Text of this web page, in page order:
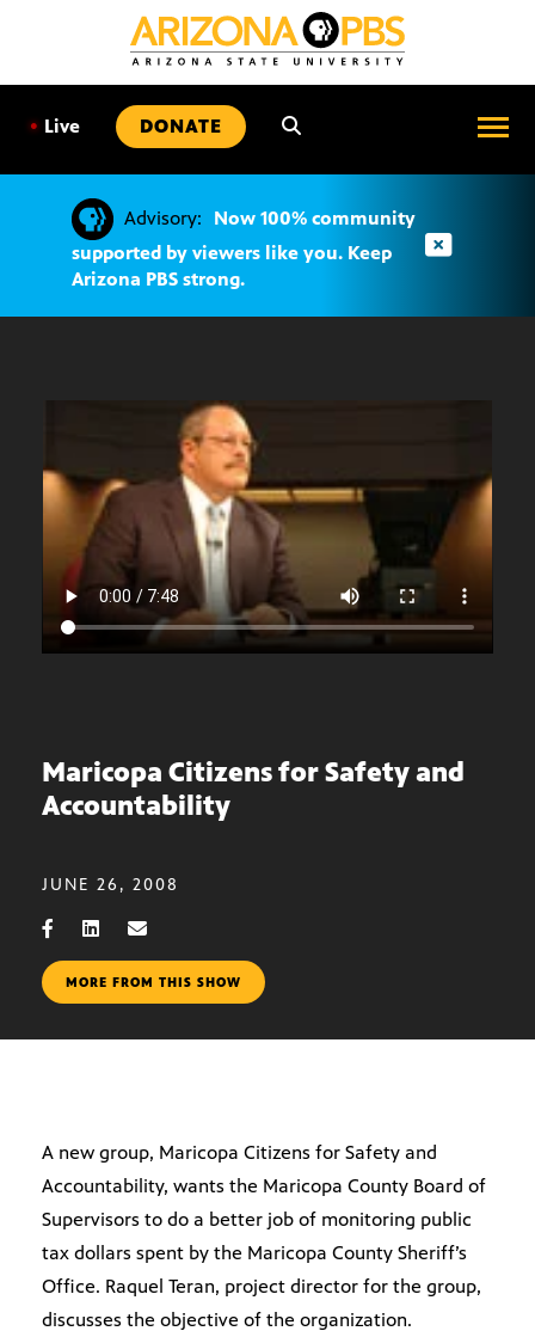
• Live DONATE
Advisory:
Now 100% community
supported by viewers like you. Keep
Arizona PBS strong.
Maricopa Citizens for Safety and
Accountability
JUNE 26, 2008
MORE FROM THIS SHOW
A new group, Maricopa Citizens for Safety and
Accountability, wants the Maricopa County Board of
Supervisors to do a better job of monitoring public
tax dollars spent by the Maricopa County Sheriff’s
Office. Raquel Teran, project director for the group,
discusses the objective of the organization.